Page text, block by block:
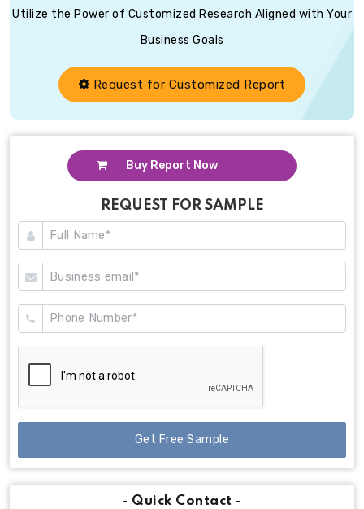
Utilize the Power of Customized Research Aligned with Your
Business Goals
Request for Customized Report
Buy Report Now
REQUEST FOR SAMPLE
Get Free Sample
- Quick Contact -